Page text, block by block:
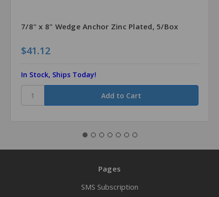
7/8" x 8" Wedge Anchor Zinc Plated, 5/Box
$41.12
In Stock, Ships Today!
Pages
SMS Subscription